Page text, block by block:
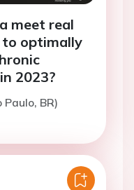
meet real
to optimally
2023?
BR)